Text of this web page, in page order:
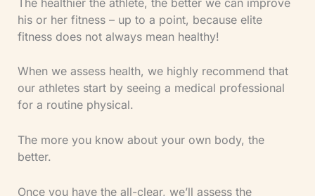
his or her fitness – up to a point, because elite
fitness does not always mean healthy!
When we assess health, we highly recommend that
our athletes start by seeing a medical professional
for a routine physical.
The more you know about your own body, the
better.
Once you have the all-clear, we’ll assess the